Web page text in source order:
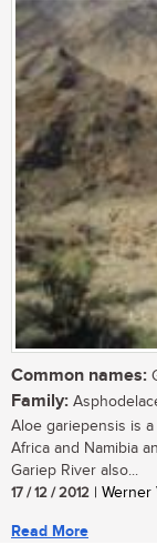
Common names:
Family:
Aloe gariepensis is
Africa and Namibia
Gariep River also...
17 / 12 / 2012 | Werner
Read More